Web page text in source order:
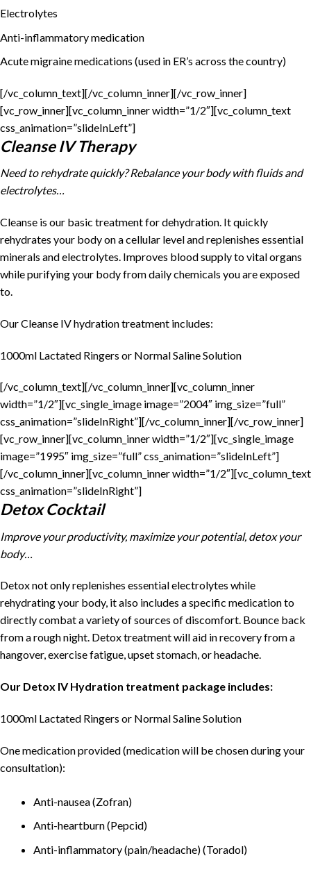
Electrolytes
Anti-inflammatory medication
Acute migraine medications (used in ER’s across the country)
[/vc_column_text][/vc_column_inner][/vc_row_inner]
[vc_row_inner][vc_column_inner width=”1/2″][vc_column_text
css_animation=”slideInLeft”]
Cleanse IV Therapy
Need to rehydrate quickly? Rebalance your body with fluids and
electrolytes…
Cleanse is our basic treatment for dehydration. It quickly
rehydrates your body on a cellular level and replenishes essential
minerals and electrolytes. Improves blood supply to vital organs
while purifying your body from daily chemicals you are exposed
to.
Our Cleanse IV hydration treatment includes:
1000ml Lactated Ringers or Normal Saline Solution
[/vc_column_text][/vc_column_inner][vc_column_inner
width=”1/2″][vc_single_image image=”2004″ img_size=”full”
css_animation=”slideInRight”][/vc_column_inner][/vc_row_inner]
[vc_row_inner][vc_column_inner width=”1/2″][vc_single_image
image=”1995″ img_size=”full” css_animation=”slideInLeft”]
[/vc_column_inner][vc_column_inner width=”1/2″][vc_column_text
css_animation=”slideInRight”]
Detox Cocktail
Improve your productivity, maximize your potential, detox your
body…
Detox not only replenishes essential electrolytes while
rehydrating your body, it also includes a specific medication to
directly combat a variety of sources of discomfort. Bounce back
from a rough night. Detox treatment will aid in recovery from a
hangover, exercise fatigue, upset stomach, or headache.
Our Detox IV Hydration treatment package includes:
1000ml Lactated Ringers or Normal Saline Solution
One medication provided (medication will be chosen during your
consultation):
Anti-nausea (Zofran)
Anti-heartburn (Pepcid)
Anti-inflammatory (pain/headache) (Toradol)